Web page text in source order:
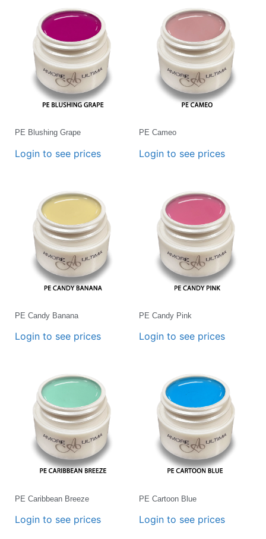
PE Blushing Grape
Login to see prices
PE Cameo
Login to see prices
PE Candy Banana
Login to see prices
PE Candy Pink
Login to see prices
PE Caribbean Breeze
Login to see prices
PE Cartoon Blue
Login to see prices